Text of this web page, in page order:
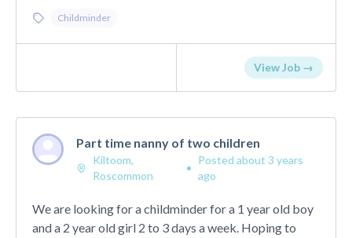
Childminder
View Job →
Part time nanny of two children
Kiltoom,
Roscommon
•
Posted about 3 years
ago
We are looking for a childminder for a 1 year old boy
and a 2 year old girl 2 to 3 days a week. Hoping to